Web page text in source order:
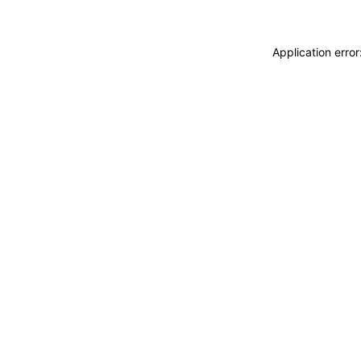
Application